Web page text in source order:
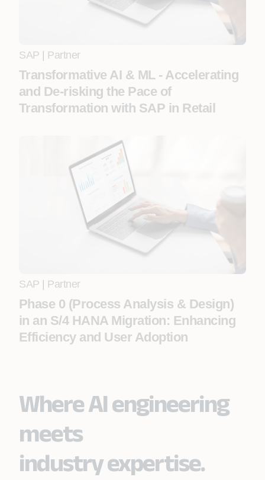
SAP Partner
Transformative AI & ML - Accelerating
and De-risking the Pace of
Transformation with SAP in Retail
SAP Partner
Phase 0 (Process Analysis & Design)
in an S/4 HANA Migration: Enhancing
Efficiency and User Adoption
Where AI engineering
meets
industry expertise.